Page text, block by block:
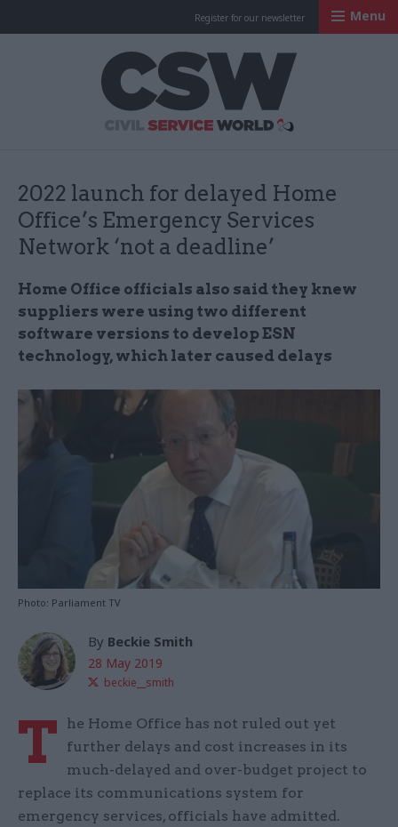
Register for our newsletter Menu
2022 launch for delayed Home
Office’s Emergency Services
Network ‘not a deadline’
Home Office officials also said they knew
suppliers were using two different
software versions to develop ESN
technology, which later caused delays
Photo: Parliament TV
By Beckie Smith
28 May 2019
beckie__smith
T
he Home Office has not ruled out yet
further delays and cost increases in its
much-delayed and over-budget project to
replace its communications system for
emergency services, officials have admitted.